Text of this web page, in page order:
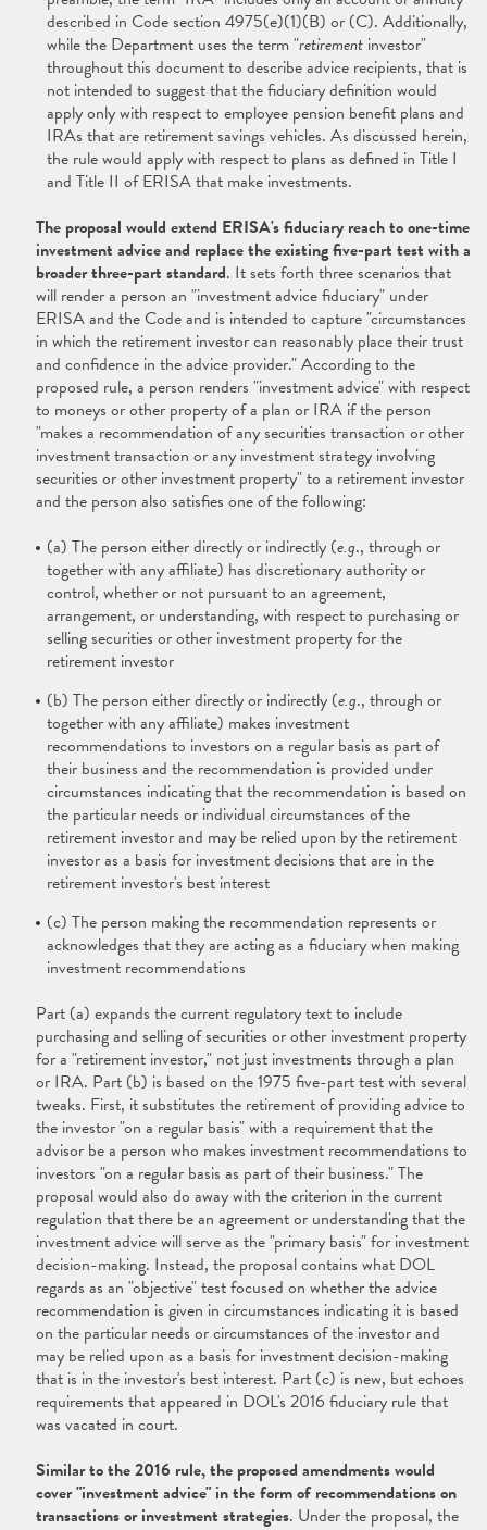
described in Code section 4975(e)(1)(B) or (C). Additionally,
while the Department uses the term "retirement investor"
throughout this document to describe advice recipients, that is
not intended to suggest that the fiduciary definition would
apply only with respect to employee pension benefit plans and
IRAs that are retirement savings vehicles. As discussed herein,
the rule would apply with respect to plans as defined in Title I
and Title II of ERISA that make investments.
The proposal would extend ERISA's fiduciary reach to one-time
investment advice and replace the existing five-part test with a
broader three-part standard. It sets forth three scenarios that
will render a person an "investment advice fiduciary" under
ERISA and the Code and is intended to capture "circumstances
in which the retirement investor can reasonably place their trust
and confidence in the advice provider." According to the
proposed rule, a person renders "investment advice" with respect
to moneys or other property of a plan or IRA if the person
"makes a recommendation of any securities transaction or other
investment transaction or any investment strategy involving
securities or other investment property" to a retirement investor
and the person also satisfies one of the following:
(a) The person either directly or indirectly (e.g., through or
together with any affiliate) has discretionary authority or
control, whether or not pursuant to an agreement,
arrangement, or understanding, with respect to purchasing or
selling securities or other investment property for the
retirement investor
(b) The person either directly or indirectly (e.g., through or
together with any affiliate) makes investment
recommendations to investors on a regular basis as part of
their business and the recommendation is provided under
circumstances indicating that the recommendation is based on
the particular needs or individual circumstances of the
retirement investor and may be relied upon by the retirement
investor as a basis for investment decisions that are in the
retirement investor's best interest
(c) The person making the recommendation represents or
acknowledges that they are acting as a fiduciary when making
investment recommendations
Part (a) expands the current regulatory text to include
purchasing and selling of securities or other investment property
for a "retirement investor," not just investments through a plan
or IRA. Part (b) is based on the 1975 five-part test with several
tweaks. First, it substitutes the retirement of providing advice to
the investor "on a regular basis" with a requirement that the
advisor be a person who makes investment recommendations to
investors "on a regular basis as part of their business." The
proposal would also do away with the criterion in the current
regulation that there be an agreement or understanding that the
investment advice will serve as the "primary basis" for investment
decision-making. Instead, the proposal contains what DOL
regards as an "objective" test focused on whether the advice
recommendation is given in circumstances indicating it is based
on the particular needs or circumstances of the investor and
may be relied upon as a basis for investment decision-making
that is in the investor's best interest. Part (c) is new, but echoes
requirements that appeared in DOL's 2016 fiduciary rule that
was vacated in court.
Similar to the 2016 rule, the proposed amendments would
cover "investment advice" in the form of recommendations on
transactions or investment strategies. Under the proposal, the